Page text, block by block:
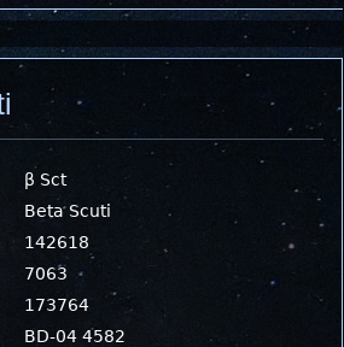
- Seafood Festival : Friday, Aug 7, 2026
β Sct
Beta Scuti
142618
7063
173764
BD-04 4582